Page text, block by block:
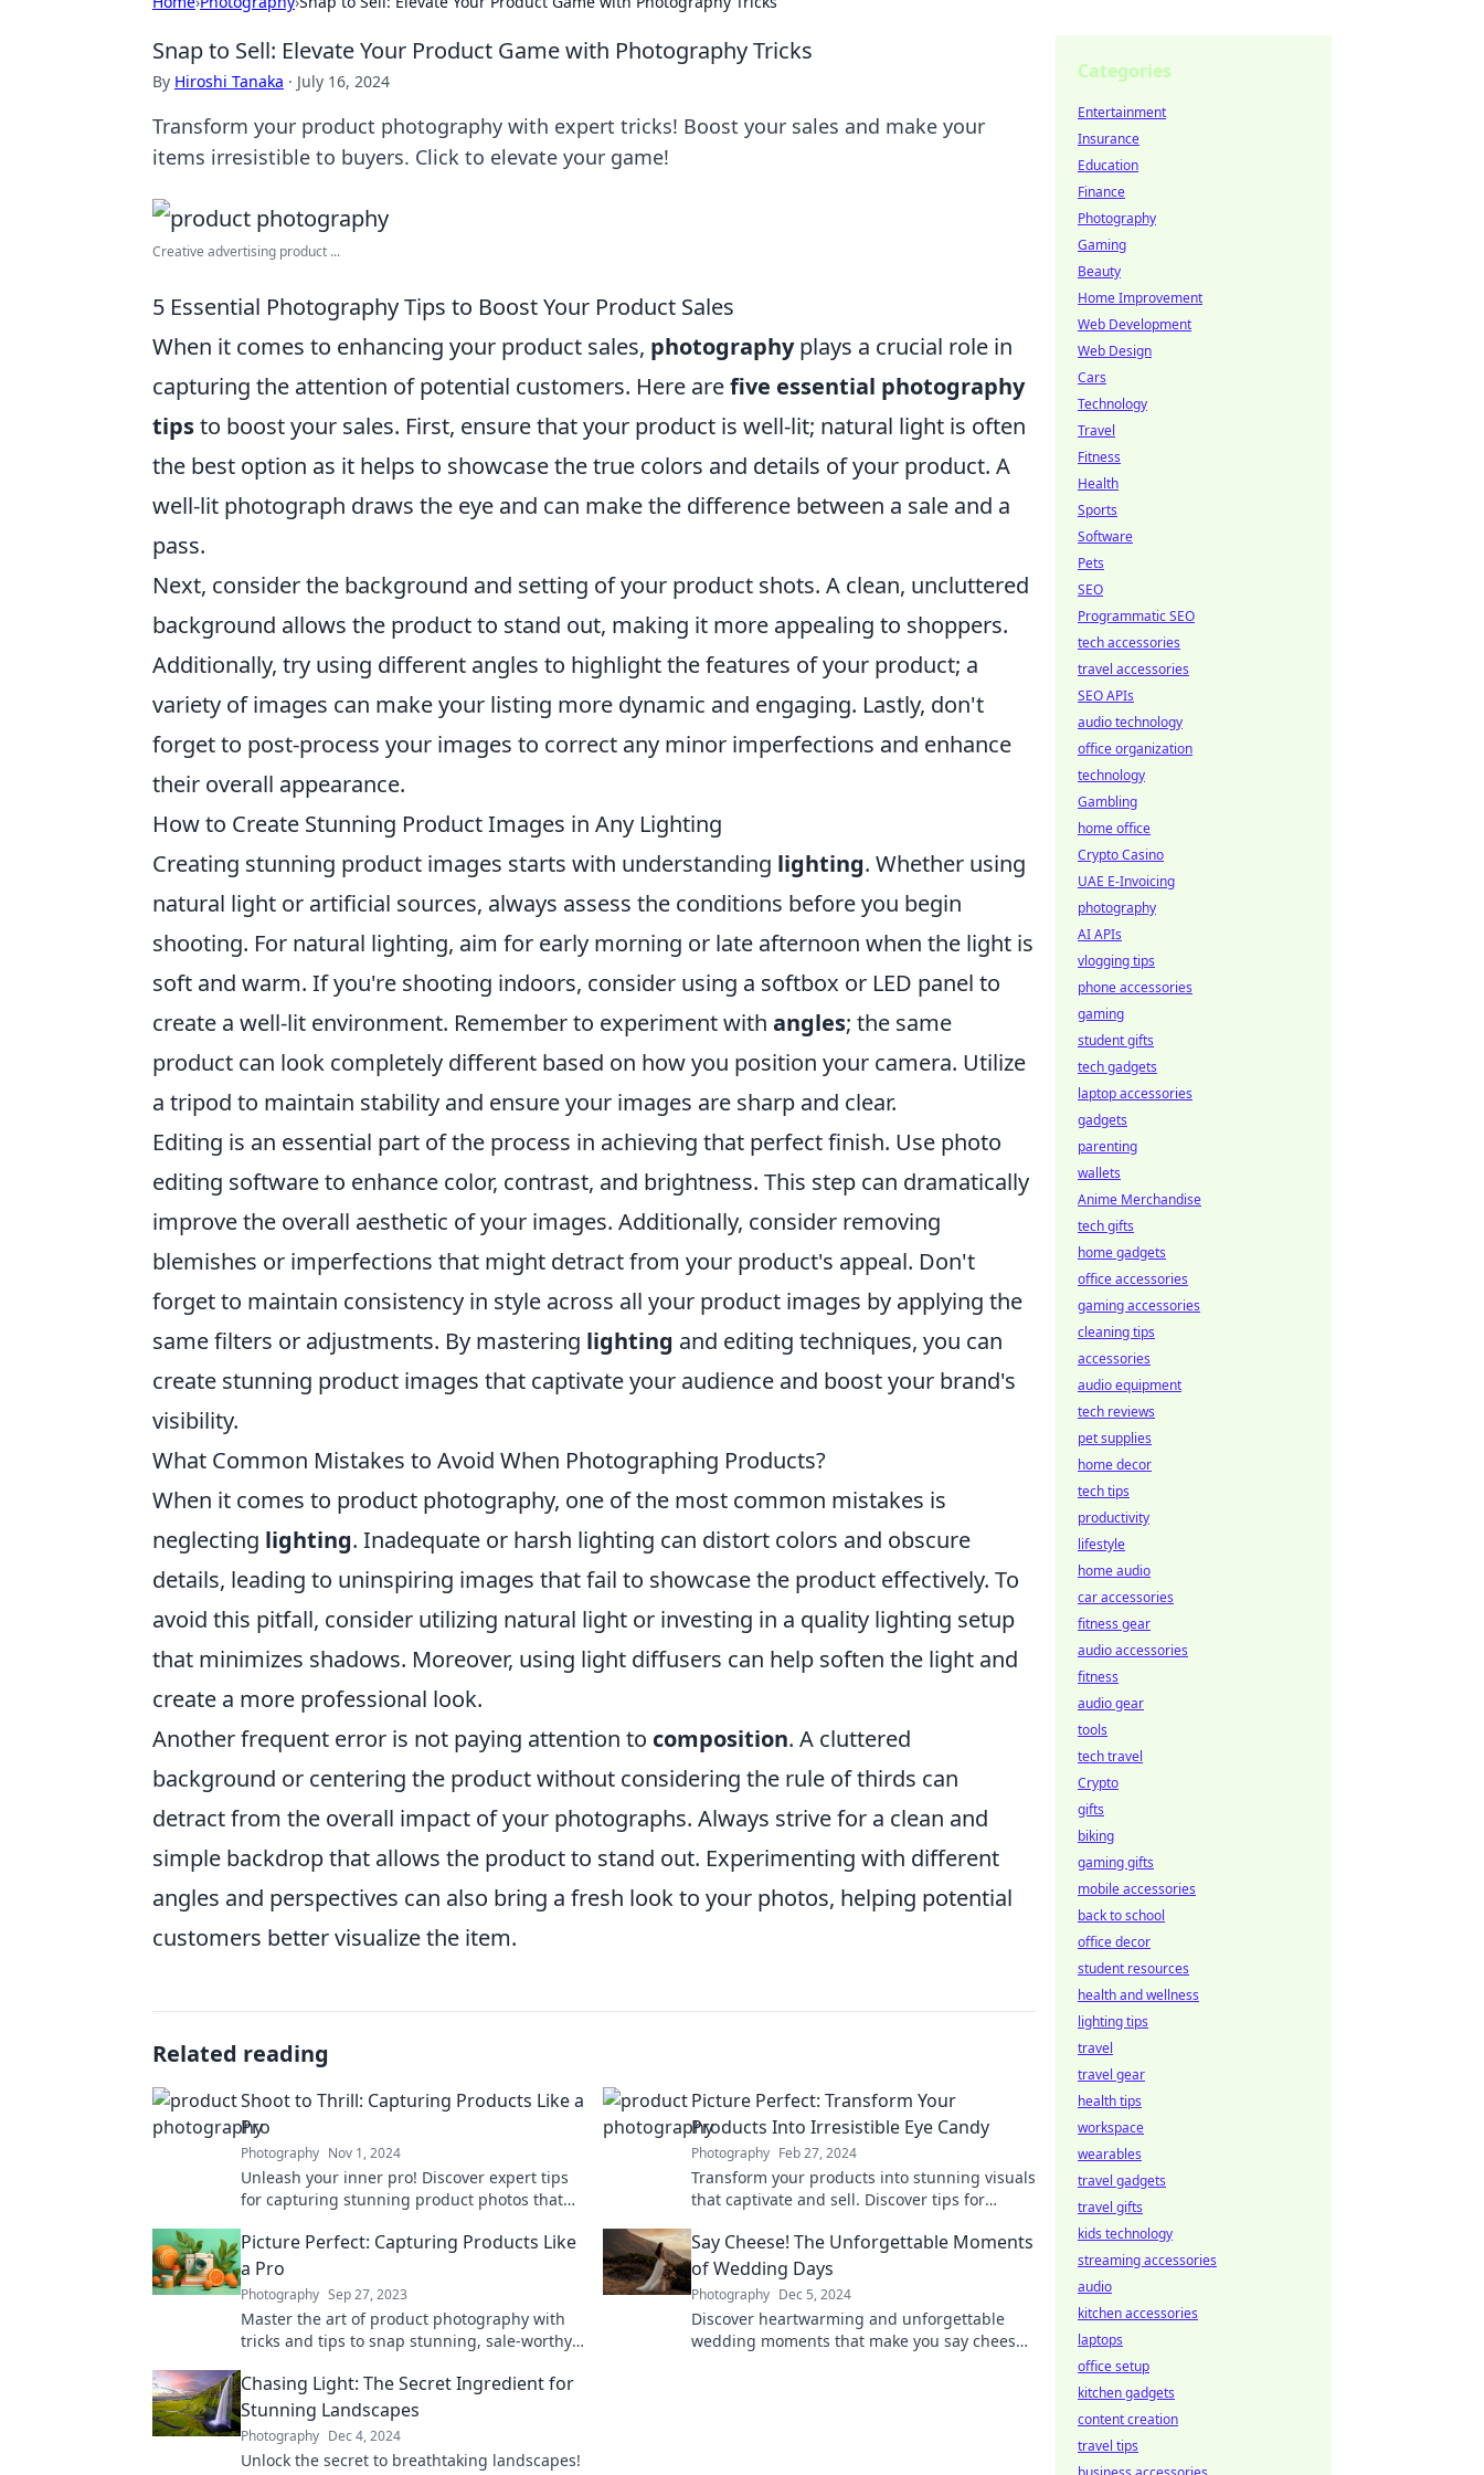
Snap to Sell: Elevate Your Product Game with Photography Tricks
By Hiroshi Tanaka · July 16, 2024
Transform your product photography with expert tricks! Boost your sales and make your
items irresistible to buyers. Click to elevate your game!
Creative advertising product ...
5 Essential Photography Tips to Boost Your Product Sales
When it comes to enhancing your product sales, photographyplays a crucial role in
capturing the attention of potential customers. Here arefive essential photography
tipsto boost your sales. First, ensure that your product is well-lit; natural light is often
the best option as it helps to showcase the true colors and details of your product. A
well-lit photograph draws the eye and can make the difference between a sale and a
pass.
Next, consider the background and setting of your product shots. A clean, uncluttered
background allows the product to stand out, making it more appealing to shoppers.
Additionally, try using different angles to highlight the features of your product; a
variety of images can make your listing more dynamic and engaging. Lastly, don't
forget to post-process your images to correct any minor imperfections and enhance
their overall appearance.
How to Create Stunning Product Images in Any Lighting
Creating stunning product images starts with understanding lighting. Whether using
natural light or artificial sources, always assess the conditions before you begin
shooting. For natural lighting, aim for early morning or late afternoon when the light is
soft and warm. If you're shooting indoors, consider using a softbox or LED panel to
create a well-lit environment. Remember to experiment with angles; the same
product can look completely different based on how you position your camera. Utilize
a tripod to maintain stability and ensure your images are sharp and clear.
Editing is an essential part of the process in achieving that perfect finish. Use photo
editing software to enhance color, contrast, and brightness. This step can dramatically
improve the overall aesthetic of your images. Additionally, consider removing
blemishes or imperfections that might detract from your product's appeal. Don't
forget to maintain consistency in style across all your product images by applying the
same filters or adjustments. By mastering lighting and editing techniques, you can
create stunning product images that captivate your audience and boost your brand's
visibility.
What Common Mistakes to Avoid When Photographing Products?
When it comes to product photography, one of the most common mistakes is
neglecting lighting. Inadequate or harsh lighting can distort colors and obscure
details, leading to uninspiring images that fail to showcase the product effectively. To
avoid this pitfall, consider utilizing natural light or investing in a quality lighting setup
that minimizes shadows. Moreover, using light diffusers can help soften the light and
create a more professional look.
Another frequent error is not paying attention to composition. A cluttered
background or centering the product without considering the rule of thirds can
detract from the overall impact of your photographs. Always strive for a clean and
simple backdrop that allows the product to stand out. Experimenting with different
angles and perspectives can also bring a fresh look to your photos, helping potential
customers better visualize the item.
Related reading
Shoot to Thrill: Capturing Products Like a
Pro
Photography Nov 1, 2024
Unleash your inner pro! Discover expert tips
for capturing stunning product photos that
Picture Perfect: Transform Your
Products Into Irresistible Eye Candy
Photography Feb 27, 2024
Transform your products into stunning visuals
that captivate and sell. Discover tips for
Picture Perfect: Capturing Products Like
a Pro
Photography Sep 27, 2023
Master the art of product photography with
tricks and tips to snap stunning, sale-worthy
Say Cheese! The Unforgettable Moments
of Wedding Days
Photography Dec 5, 2024
Discover heartwarming and unforgettable
wedding moments that make you say cheese!
Chasing Light: The Secret Ingredient for
Stunning Landscapes
Photography Dec 4, 2024
Unlock the secret to breathtaking landscapes!
Categories
Entertainment
Insurance
Education
Finance
Photography
Gaming
Beauty
Home Improvement
Web Development
Web Design
Cars
Technology
Travel
Fitness
Health
Sports
Software
Pets
SEO
Programmatic SEO
tech accessories
travel accessories
SEO APIs
audio technology
office organization
technology
Gambling
home office
Crypto Casino
UAE E-Invoicing
photography
AI APIs
vlogging tips
phone accessories
gaming
student gifts
tech gadgets
laptop accessories
gadgets
parenting
wallets
Anime Merchandise
tech gifts
home gadgets
office accessories
gaming accessories
cleaning tips
accessories
audio equipment
tech reviews
pet supplies
home decor
tech tips
productivity
lifestyle
home audio
car accessories
fitness gear
audio accessories
fitness
audio gear
tools
tech travel
Crypto
gifts
biking
gaming gifts
mobile accessories
back to school
office decor
student resources
health and wellness
lighting tips
travel
travel gear
health tips
workspace
wearables
travel gadgets
travel gifts
kids technology
streaming accessories
audio
kitchen accessories
laptops
office setup
kitchen gadgets
content creation
travel tips